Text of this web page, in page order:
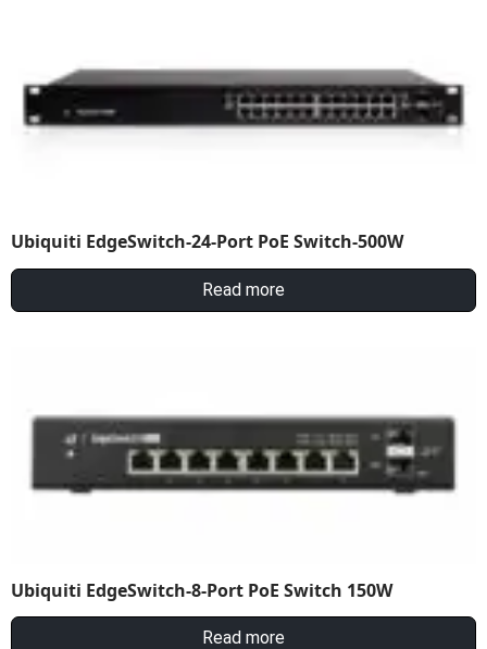
Ubiquiti EdgeSwitch-24-Port PoE Switch-500W
Read more
Ubiquiti EdgeSwitch-8-Port PoE Switch 150W
Read more